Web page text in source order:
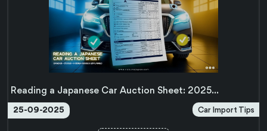
Reading a Japanese Car Auction Sheet: 2025
Complete Guide
25-09-2025 Car Import Tips